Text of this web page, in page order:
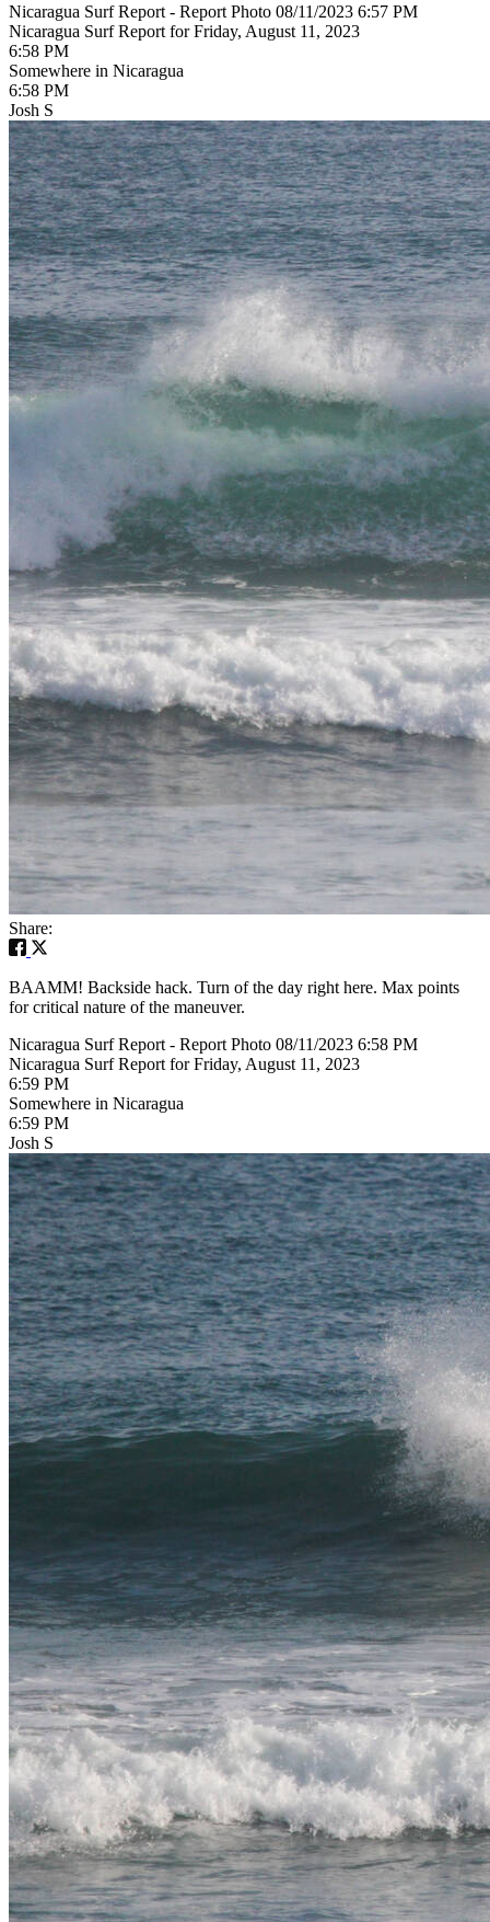
Nicaragua Surf Report - Report Photo 08/11/2023 6:57 PM
Nicaragua Surf Report for Friday, August 11, 2023
6:58 PM
Somewhere in Nicaragua
6:58 PM
Josh S
Share:
BAAMM! Backside hack. Turn of the day right here. Max points
for critical nature of the maneuver.
Nicaragua Surf Report - Report Photo 08/11/2023 6:58 PM
Nicaragua Surf Report for Friday, August 11, 2023
6:59 PM
Somewhere in Nicaragua
6:59 PM
Josh S